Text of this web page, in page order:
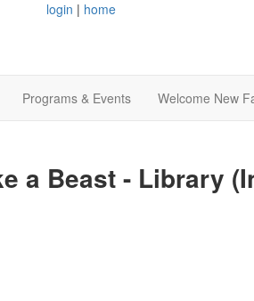
login | home
Programs & Events Welcome New
a Beast - Library